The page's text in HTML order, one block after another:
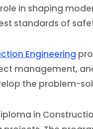
in shaping
standards of
Engineering
management,
the problem-
in